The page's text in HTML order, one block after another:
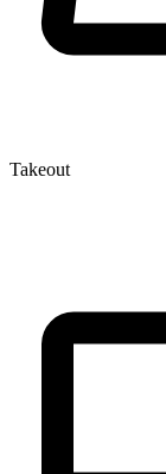
Takeout